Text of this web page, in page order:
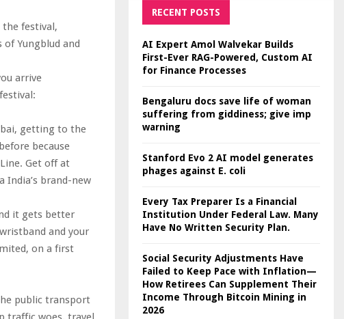
the festival,
Yungblud and
arrive
getting to the
because
Get off at
India’s brand-new
it gets better
and your
on a first
public transport
RECENT POSTS
AI Expert Amol Walvekar Builds
First-Ever RAG-Powered, Custom AI
for Finance Processes
Bengaluru docs save life of woman
suffering from giddiness; give imp
warning
Stanford Evo 2 AI model generates
phages against E. coli
Every Tax Preparer Is a Financial
Institution Under Federal Law. Many
Have No Written Security Plan.
Social Security Adjustments Have
Failed to Keep Pace with Inflation—
How Retirees Can Supplement Their
Income Through Bitcoin Mining in
2026